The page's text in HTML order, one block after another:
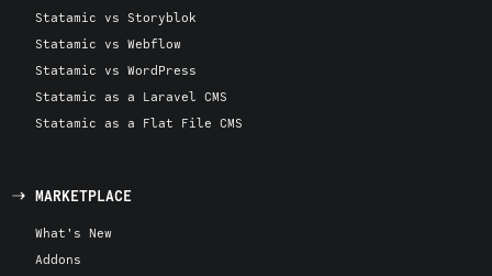
Statamic vs Storyblok
Statamic vs Webflow
Statamic vs WordPress
Statamic as a Laravel CMS
Statamic as a Flat File CMS
MARKETPLACE
What's New
Addons